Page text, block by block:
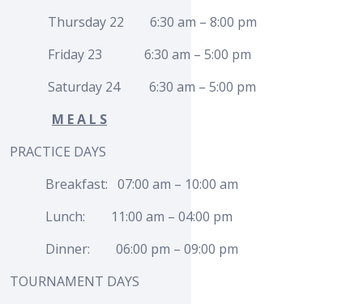
Thursday 22 6:30 am – 8:00 pm
Friday 23 6:30 am – 5:00 pm
Saturday 24 6:30 am – 5:00 pm
M E A L S
PRACTICE DAYS
Breakfast: 07:00 am – 10:00 am
Lunch: 11:00 am – 04:00 pm
Dinner: 06:00 pm – 09:00 pm
TOURNAMENT DAYS